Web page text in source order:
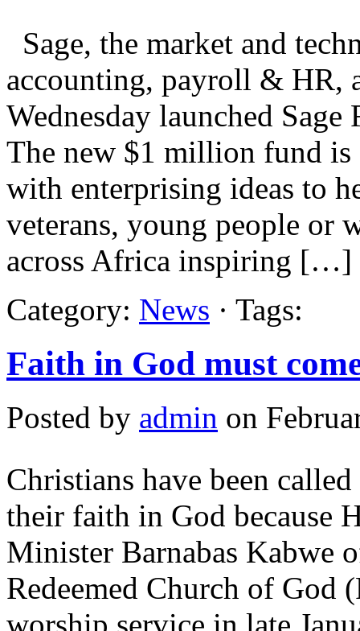
Sage, the market and
accounting, payroll & HR,
Wednesday launched
The new $1 million fund
with enterprising ideas to
veterans, young people or
across Africa inspiring […]
Category: News · Tags:
Faith in God must
Posted by admin on
Christians have been
their faith in God because
Minister Barnabas Kabwe
Redeemed Church of God